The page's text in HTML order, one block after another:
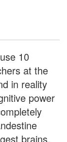
10
at the
in reality
power
brains,